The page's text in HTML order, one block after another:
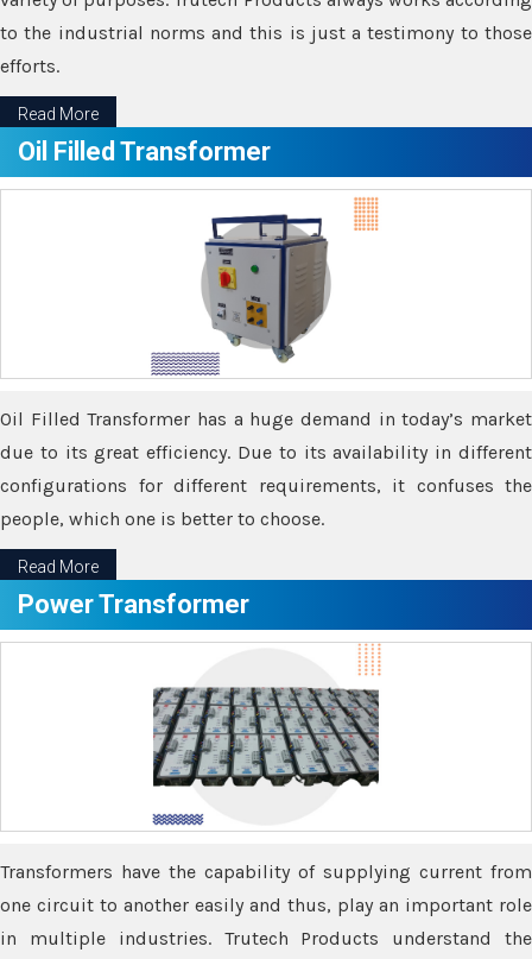
to the industrial norms and this is just a testimony to those
efforts.
Read More
Oil Filled Transformer
Oil Filled Transformer has a huge demand in today’s market
due to its great efficiency. Due to its availability in different
configurations for different requirements, it confuses the
people, which one is better to choose.
Read More
Power Transformer
Transformers have the capability of supplying current from
one circuit to another easily and thus, play an important role
in multiple industries. Trutech Products understand the